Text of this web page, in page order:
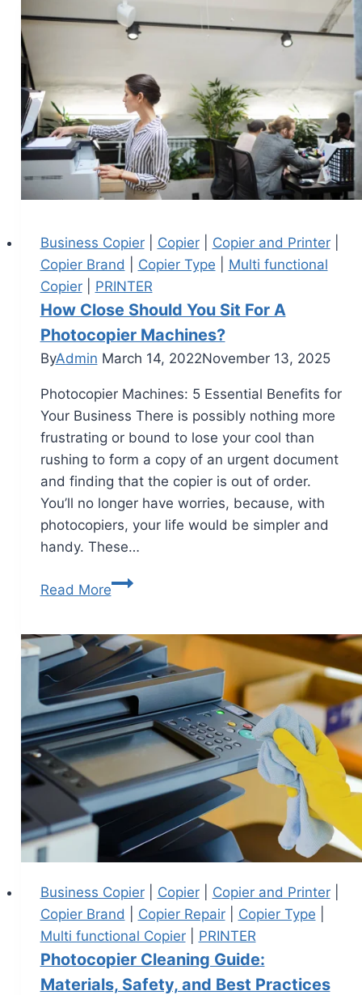
Business Copier| Copier| Copier and Printer|
Copier Brand
Copier Type
Multi functional
Copier| PRINTER
How Close Should You Sit For A
Photocopier Machines?
ByAdmin March 14, 2022November 13, 2025
Photocopier Machines: 5 Essential Benefits for
Your Business There is possibly nothing more
frustrating or bound to lose your cool than
rushing to form a copy of an urgent document
and finding that the copier is out of order.
You’ll no longer have worries, because, with
photocopiers, your life would be simpler and
handy. These…
Read More
Business Copier| Copier| Copier and Printer|
Copier Brand
Copier Repair| Copier Type
Multi functional Copier| PRINTER
Photocopier Cleaning Guide:
Materials, Safety, and Best Practices